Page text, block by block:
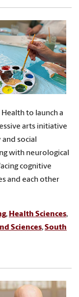
to launch a
arts initiative
social
with neurological
cognitive
and each other
, Health Sciences,
Sciences,South